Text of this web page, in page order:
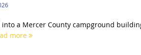
a Mercer County campground
more